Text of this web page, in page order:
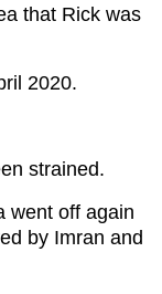
that Rick was
2020.
strained.
went off again
by Imran and